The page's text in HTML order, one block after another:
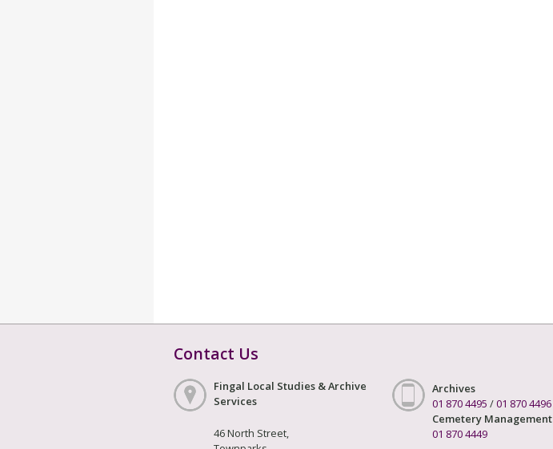
Contact Us
Fingal Local Studies & Archive
Services
46 North Street,
Archives
01 870 4495 /01 870 4496
Cemetery Management
01 870 4449